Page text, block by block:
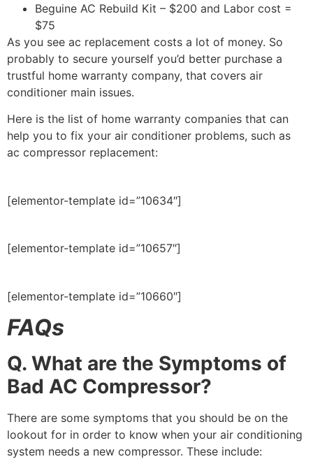
Beguine AC Rebuild Kit – $200 and Labor cost =
$75
As you see ac replacement costs a lot of money. So
probably to secure yourself you’d better purchase a
trustful home warranty company, that covers air
conditioner main issues.
Here is the list of home warranty companies that can
help you to fix your air conditioner problems, such as
ac compressor replacement:
[elementor-template id=”10634″]
[elementor-template id=”10657″]
[elementor-template id=”10660″]
FAQs
Q. What are the Symptoms of
Bad AC Compressor?
There are some symptoms that you should be on the
lookout for in order to know when your air conditioning
system needs a new compressor. These include: